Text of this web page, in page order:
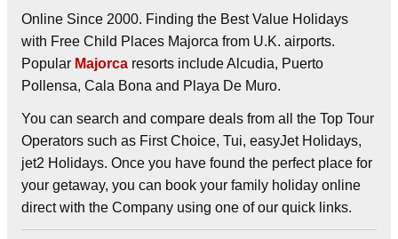
Online Since 2000. Finding the Best Value Holidays
with Free Child Places Majorca from U.K. airports.
Popular Majorca resorts include Alcudia, Puerto
Pollensa, Cala Bona and Playa De Muro.
You can search and compare deals from all the Top Tour
Operators such as First Choice, Tui, easyJet Holidays,
jet2 Holidays. Once you have found the perfect place for
your getaway, you can book your family holiday online
direct with the Company using one of our quick links.